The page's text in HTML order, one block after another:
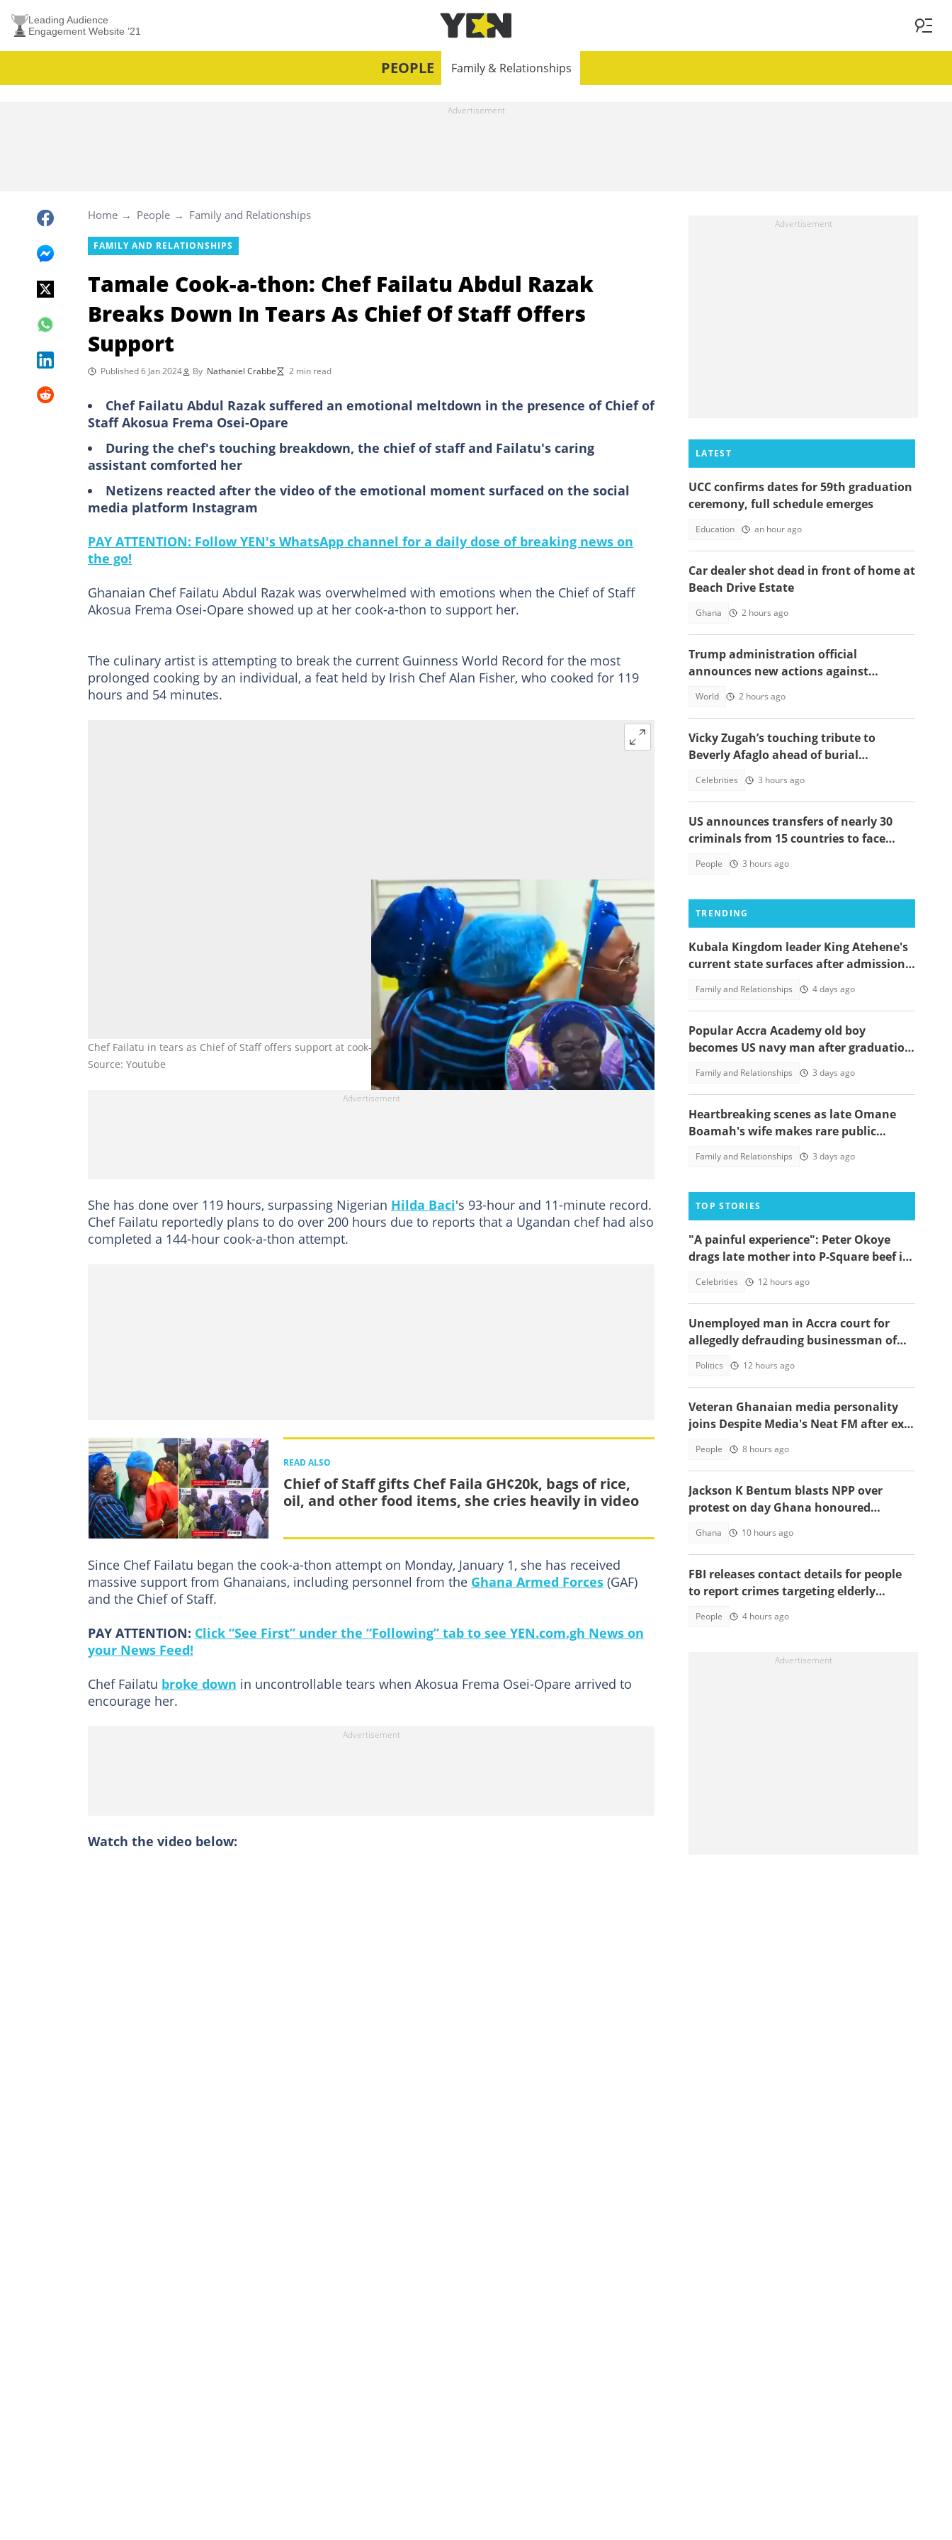
Leading Audience
Engagement Website ’21
PEOPLE Family & Relationships
Home People Family and Relationships
FAMILY AND RELATIONSHIPS
Tamale Cook-a-thon: Chef Failatu Abdul Razak
Breaks Down In Tears As Chief Of Staff Offers
Support
Published 6 Jan 2024 By Nathaniel Crabbe 2 min read
Chef Failatu Abdul Razak suffered an emotional meltdown in the presence of Chief of
Staff Akosua Frema Osei-Opare
During the chef's touching breakdown, the chief of staff and Failatu's caring
assistant comforted her
Netizens reacted after the video of the emotional moment surfaced on the social
media platform Instagram
PAY ATTENTION: Follow YEN's WhatsApp channel for a daily dose of breaking news on
the go!
Ghanaian Chef Failatu Abdul Razak was overwhelmed with emotions when the Chief of Staff
Akosua Frema Osei-Opare showed up at her cook-a-thon to support her.
The culinary artist is attempting to break the current Guinness World Record for the most
prolonged cooking by an individual, a feat held by Irish Chef Alan Fisher, who cooked for 119
hours and 54 minutes.
Chef Failatu in tears as Chief of Staff offers support at cook-a-thon. Photo credit: ghanafuonsem.
Source: Youtube
She has done over 119 hours, surpassing Nigerian Hilda Baci's 93-hour and 11-minute record.
Chef Failatu reportedly plans to do over 200 hours due to reports that a Ugandan chef had also
completed a 144-hour cook-a-thon attempt.
READ ALSO
Chief of Staff gifts Chef Faila GH¢20k, bags of rice,
oil, and other food items, she cries heavily in video
Since Chef Failatu began the cook-a-thon attempt on Monday, January 1, she has received
massive support from Ghanaians, including personnel from the Ghana Armed Forces (GAF)
and the Chief of Staff.
PAY ATTENTION: Click “See First” under the “Following” tab to see YEN.com.gh News on
your News Feed!
Chef Failatu broke down in uncontrollable tears when Akosua Frema Osei-Opare arrived to
encourage her.
Watch the video below:
LATEST
UCC confirms dates for 59th graduation
ceremony, full schedule emerges
Education an hour ago
Car dealer shot dead in front of home at
Beach Drive Estate
Ghana 2 hours ago
Trump administration official
announces new actions against
World 2 hours ago
Vicky Zugah’s touching tribute to
Beverly Afaglo ahead of burial
Celebrities 3 hours ago
US announces transfers of nearly 30
criminals from 15 countries to face
People 3 hours ago
TRENDING
Kubala Kingdom leader King Atehene's
current state surfaces after admission
Family and Relationships 4 days ago
Popular Accra Academy old boy
becomes US navy man after graduation
emerge
Family and Relationships 3 days ago
Heartbreaking scenes as late Omane
Boamah's wife makes rare public
Family and Relationships 3 days ago
TOP STORIES
"A painful experience": Peter Okoye
drags late mother into P-Square beef in
Celebrities 12 hours ago
Unemployed man in Accra court for
allegedly defrauding businessman of
Politics 12 hours ago
Veteran Ghanaian media personality
joins Despite Media's Neat FM after exit
People 8 hours ago
Jackson K Bentum blasts NPP over
protest on day Ghana honoured
Ghana 10 hours ago
FBI releases contact details for people
to report crimes targeting elderly
People 4 hours ago